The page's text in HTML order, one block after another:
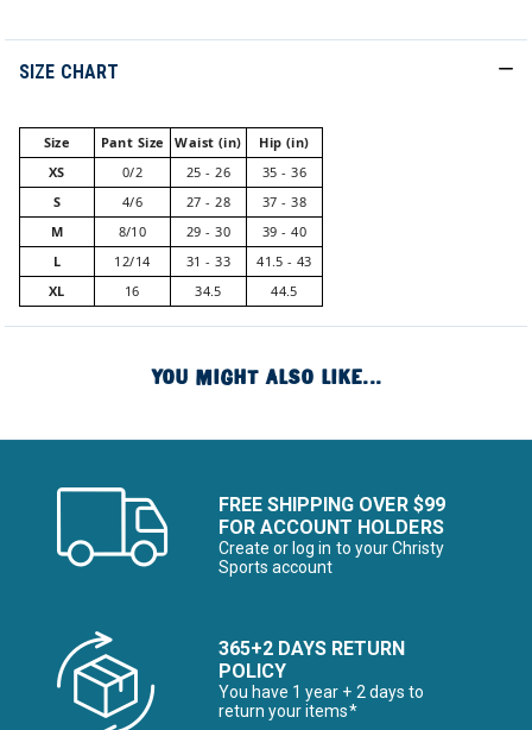
SIZE CHART
Size Pant Size Waist (in)
Hip (in)
XS
0/2 25 - 26
35 - 36
S
4/6 27 - 28
37 - 38
M
8/10 29 - 30
39 - 40
L
12/14 31 - 33
41.5 - 43
XL
16 34.5 44.5
YOU MIGHT ALSO LIKE...
FREE SHIPPING OVER $99
FOR ACCOUNT HOLDERS
Create or log in to your Christy
Sports account
365+2 DAYS RETURN
POLICY
You have 1 year + 2 days to
return your items*